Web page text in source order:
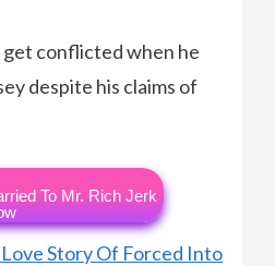
get conflicted when he
despite his claims of
To Mr. Rich Jerk
Story Of Forced Into